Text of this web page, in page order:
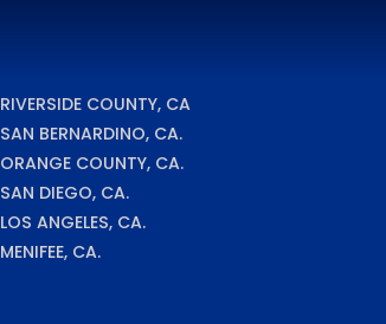
RIVERSIDE COUNTY, CA
SAN BERNARDINO, CA.
ORANGE COUNTY, CA.
SAN DIEGO, CA.
LOS ANGELES, CA.
MENIFEE, CA.